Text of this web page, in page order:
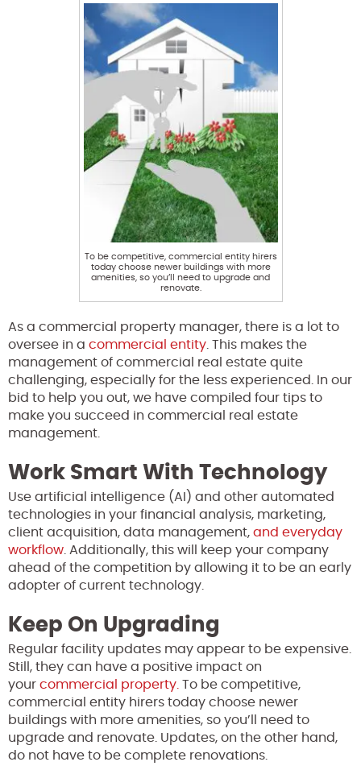
To be competitive, commercial entity hirers
today choose newer buildings with more
amenities, so you’ll need to upgrade and
renovate.
As a commercial property manager, there is a lot to
oversee in a commercial entity. This makes the
management of commercial real estate quite
challenging, especially for the less experienced. In our
bid to help you out, we have compiled four tips to
make you succeed in commercial real estate
management.
Work Smart With Technology
Use artificial intelligence (AI) and other automated
technologies in your financial analysis, marketing,
client acquisition, data management, and everyday
workflow. Additionally, this will keep your company
ahead of the competition by allowing it to be an early
adopter of current technology.
Keep On Upgrading
Regular facility updates may appear to be expensive.
Still, they can have a positive impact on
your commercial property. To be competitive,
commercial entity hirers today choose newer
buildings with more amenities, so you’ll need to
upgrade and renovate. Updates, on the other hand,
do not have to be complete renovations.